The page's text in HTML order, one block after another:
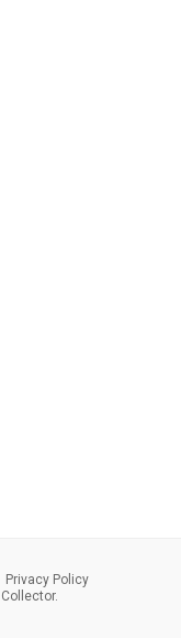
Privacy Policy